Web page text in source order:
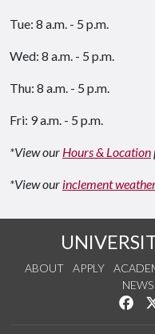
Tue: 8 a.m. - 5 p.m.
Wed: 8 a.m. - 5 p.m.
Thu: 8 a.m. - 5 p.m.
Fri: 9 a.m. - 5 p.m.
*View our Hours & Location
*View our inclement
ABOUT APPLY
NEWS